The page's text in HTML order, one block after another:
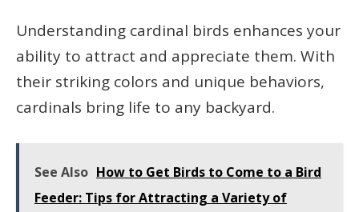
Understanding cardinal birds enhances your
ability to attract and appreciate them. With
their striking colors and unique behaviors,
cardinals bring life to any backyard.
See Also How to Get Birds to Come to a Bird
Feeder: Tips for Attracting a Variety of